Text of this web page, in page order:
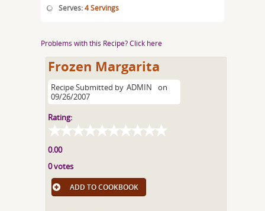
Serves:4 Servings
Problems with this Recipe? Click here
Frozen Margarita
Recipe Submitted by ADMIN
on
09/26/2007
Rating:
0.00
0 votes
ADD TO COOKBOOK